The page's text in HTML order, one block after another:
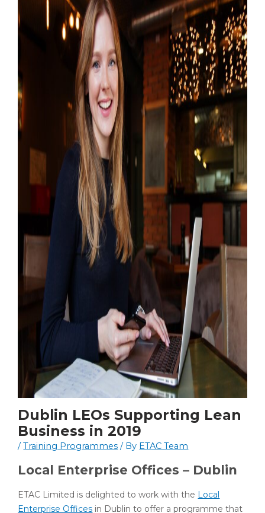
Dublin LEOs Supporting Lean
Business in 2019
/Training Programmes / By ETAC Team
Local Enterprise Offices – Dublin
ETAC Limited is delighted to work with the Local
Enterprise Offices in Dublin to offer a programme that